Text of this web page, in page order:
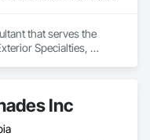
that serves the
Specialties,
Inc